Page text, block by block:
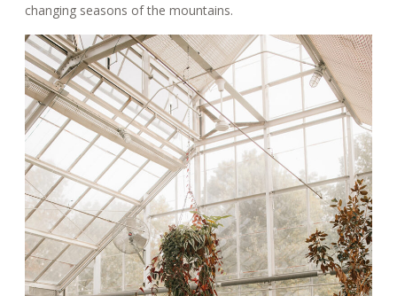
changing seasons of the mountains.